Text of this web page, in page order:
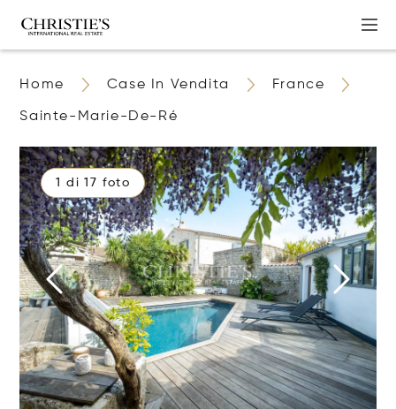
Home Case In Vendita France
Sainte-Marie-De-Ré
1 di 17 foto